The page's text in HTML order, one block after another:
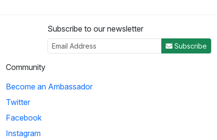
Subscribe to our newsletter
Subscribe
Community
Become an Ambassador
Twitter
Facebook
Instagram